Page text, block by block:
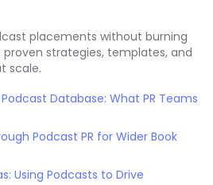
placements without burning
strategies, templates, and
scale.
Database: What PR Teams
Podcast PR for Wider Book
Using Podcasts to Drive